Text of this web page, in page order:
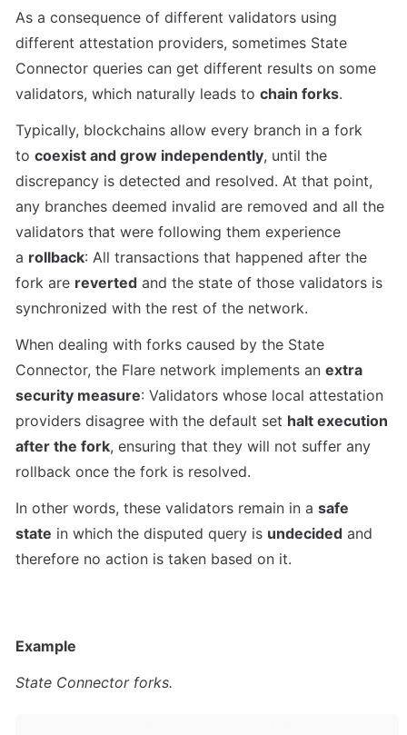
As a consequence of different validators using
different attestation providers, sometimes State
Connector queries can get different results on some
validators, which naturally leads to chain forks.
Typically, blockchains allow every branch in a fork
to coexist and grow independently, until the
discrepancy is detected and resolved. At that point,
any branches deemed invalid are removed and all the
validators that were following them experience
a rollback: All transactions that happened after the
fork are reverted and the state of those validators is
synchronized with the rest of the network.
When dealing with forks caused by the State
Connector, the Flare network implements an extra
security measure: Validators whose local attestation
providers disagree with the default set halt execution
after the fork, ensuring that they will not suffer any
rollback once the fork is resolved.
In other words, these validators remain in a safe
state in which the disputed query is undecided and
therefore no action is taken based on it.
Example
State Connector forks.